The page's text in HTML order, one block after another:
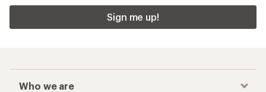
Sign me up!
Who we are